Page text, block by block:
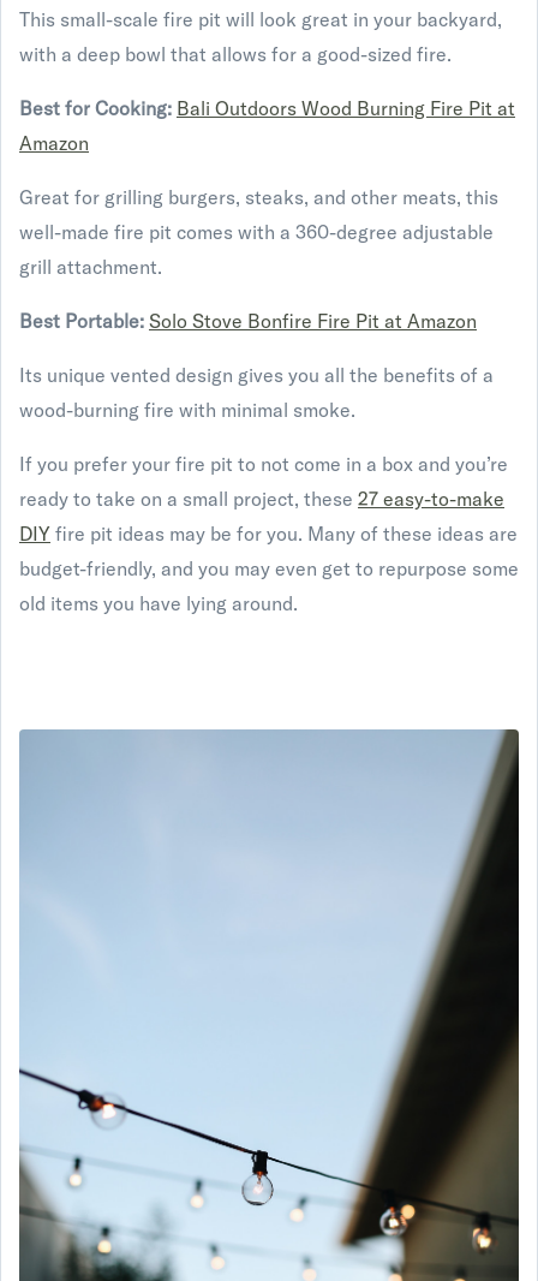
This small-scale fire pit will look great in your backyard,
with a deep bowl that allows for a good-sized fire.
Best for Cooking: Bali Outdoors Wood Burning Fire Pit at
Amazon
Great for grilling burgers, steaks, and other meats, this
well-made fire pit comes with a 360-degree adjustable
grill attachment.
Best Portable: Solo Stove Bonfire Fire Pit at Amazon
Its unique vented design gives you all the benefits of a
wood-burning fire with minimal smoke.
If you prefer your fire pit to not come in a box and you’re
ready to take on a small project, these 27 easy-to-make
DIY fire pit ideas may be for you. Many of these ideas are
budget-friendly, and you may even get to repurpose some
old items you have lying around.